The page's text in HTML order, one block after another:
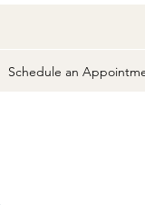
Schedule an